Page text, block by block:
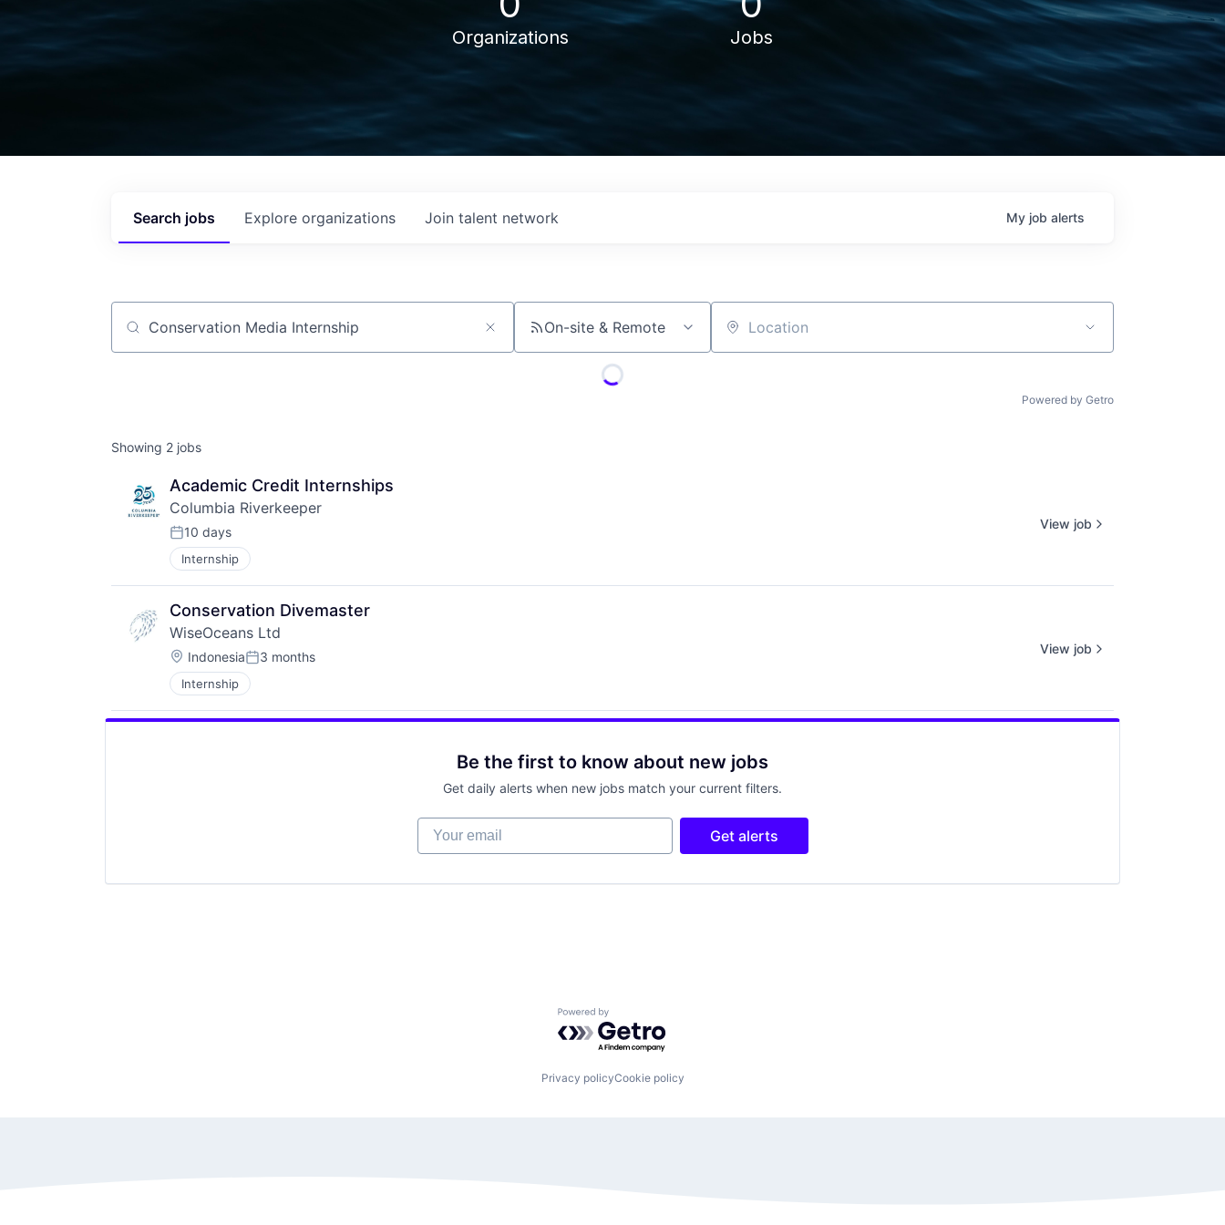
Organizations Jobs
Search jobs Explore organizations Join talent network My job alerts
Job title, company or keyword On-site & Remote Location
Powered by Getro
Showing 2 jobs
Academic Credit Internships
Columbia Riverkeeper
Posted:
10 days
Internship
View job
Conservation Divemaster
WiseOceans Ltd
Location:
IndonesiaPosted:
3 months
Internship
View job
Be the first to know about new jobs
Get daily alerts when new jobs match your current filters.
Your email
Get alerts
Powered by Getro.com
Privacy policyCookie policy